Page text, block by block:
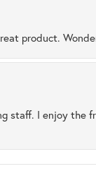
product.
staff. I enjoy